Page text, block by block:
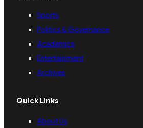
Sports
Politics & Governance
Academics
Entertainment
Archives
Quick Links
About Us